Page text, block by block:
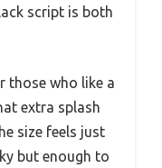
script is both
those who like a
extra splash
size feels just
but enough to